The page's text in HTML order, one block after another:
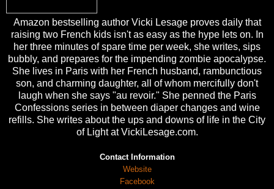
Amazon bestselling author Vicki Lesage proves daily that
raising two French kids isn't as easy as the hype lets on. In
her three minutes of spare time per week, she writes, sips
bubbly, and prepares for the impending zombie apocalypse.
She lives in Paris with her French husband, rambunctious
son, and charming daughter, all of whom mercifully don't
laugh when she says "au revoir." She penned the Paris
Confessions series in between diaper changes and wine
refills. She writes about the ups and downs of life in the City
of Light at VickiLesage.com.
Contact Information
Website
Facebook